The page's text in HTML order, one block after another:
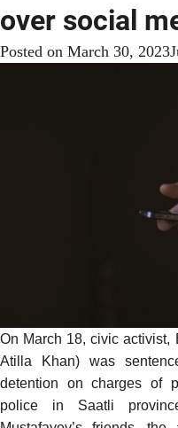
over social
Posted on March 30, 2023
On March 18, civic activist,
Atilla Khan) was
detention on charges of
police in Saatli